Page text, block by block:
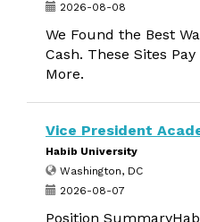
2026-08-08
We Found the Best
Cash. These Sites
More.
Vice President
Habib University
Washington, DC
2026-08-07
Position